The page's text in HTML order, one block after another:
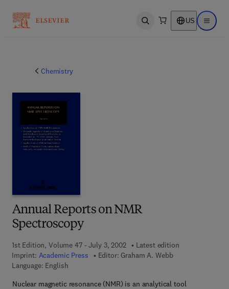
Open search US Open
Chemistry
Annual Reports on NMR
Spectroscopy
1st Edition, Volume 47 - July 3, 2002
Latest edition
Imprint: Academic Press Editor: Graham A. Webb
Language: English
Nuclear magnetic resonance (NMR) is an analytical tool